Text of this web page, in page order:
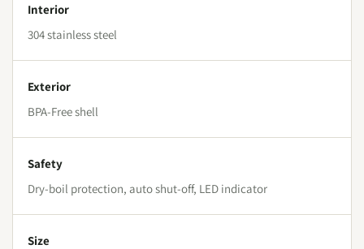
Interior
304 stainless steel
Exterior
BPA-Free shell
Safety
Dry-boil protection, auto shut-off, LED indicator
Size